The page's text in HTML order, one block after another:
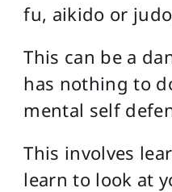
fu, aikido or
This can be a
has nothing to
mental self
This involves
learn to look at